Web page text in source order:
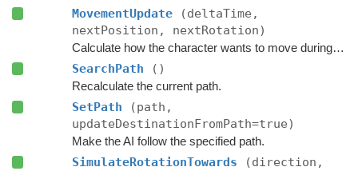
MovementUpdate
(deltaTime,
nextPosition, nextRotation)
Calculate how the character wants to move during this frame.
SearchPath ()
Recalculate the current path.
SetPath
(path,
updateDestinationFromPath=true)
Make the AI follow the specified path.
SimulateRotationTowards
(direction,